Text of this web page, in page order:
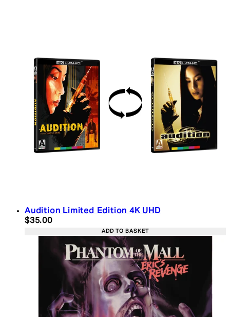
Audition Limited Edition 4K UHD
Current price: $35.00. Recommended Retail
$35.00
ADD TO BASKET